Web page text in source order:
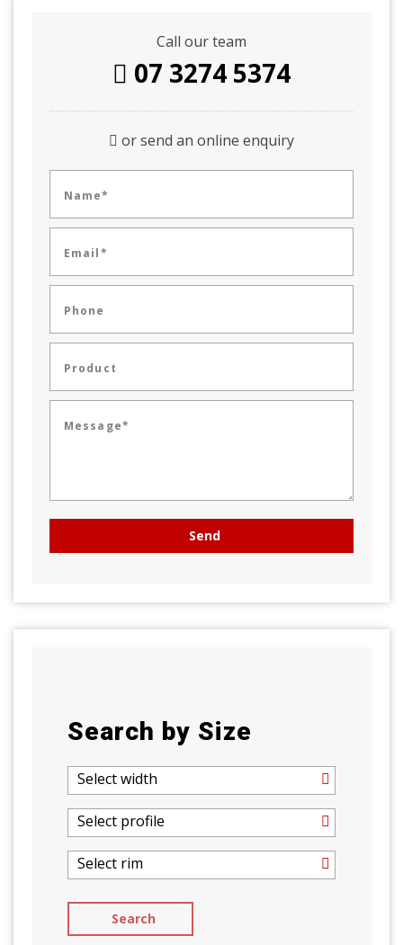
Call our team
07 3274 5374
or send an online enquiry
Name*
Email*
Phone
Product
Message*
Search by Size
Select width
Select profile
Select rim